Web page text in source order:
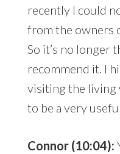
recently I could
from the owners
So it’s no longer
recommend it. I
visiting the living
to be a very
Connor (10:04):